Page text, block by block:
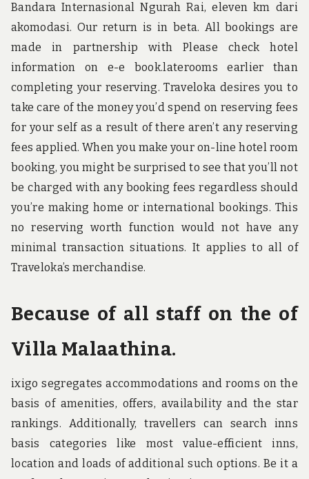
Bandara Internasional Ngurah Rai, eleven km dari
akomodasi. Our return is in beta. All bookings are
made in partnership with Please check hotel
information on e-e book.laterooms earlier than
completing your reserving. Traveloka desires you to
take care of the money you’d spend on reserving fees
for your self as a result of there aren’t any reserving
fees applied. When you make your on-line hotel room
booking, you might be surprised to see that you’ll not
be charged with any booking fees regardless should
you’re making home or international bookings. This
no reserving worth function would not have any
minimal transaction situations. It applies to all of
Traveloka’s merchandise.
Because of all staff on the of
Villa Malaathina.
ixigo segregates accommodations and rooms on the
basis of amenities, offers, availability and the star
rankings. Additionally, travellers can search inns
basis categories like most value-efficient inns,
location and loads of additional such options. Be it a